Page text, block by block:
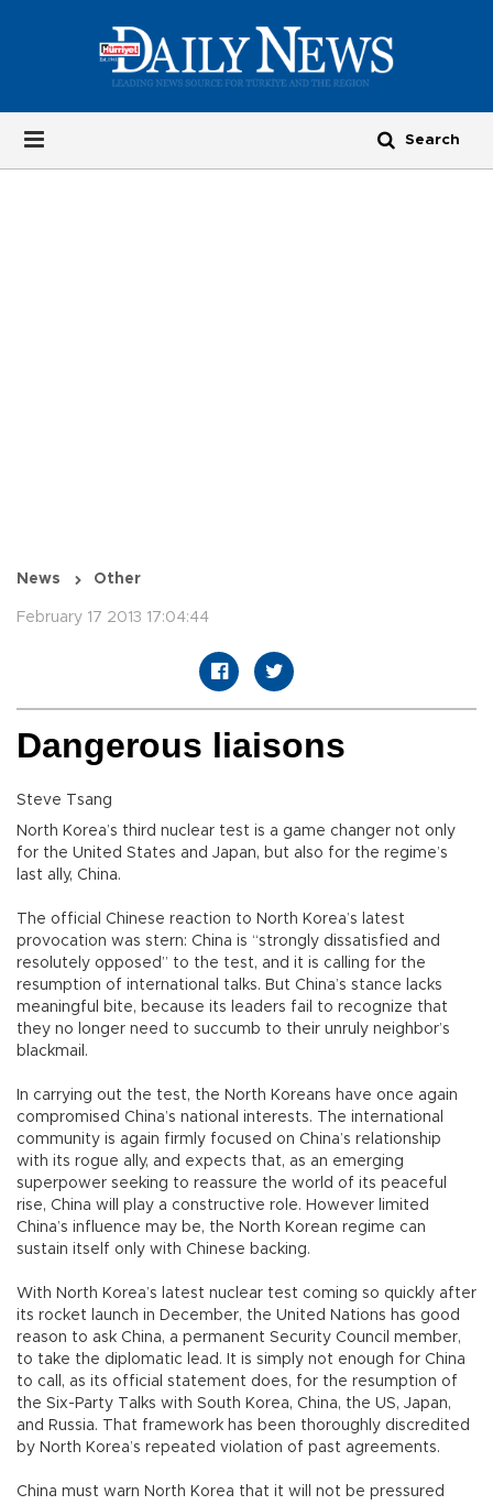
News Other
February 17 2013 17:04:44
Dangerous liaisons
Steve Tsang
North Korea’s third nuclear test is a game changer not only
for the United States and Japan, but also for the regime’s
last ally, China.
The official Chinese reaction to North Korea’s latest
provocation was stern: China is “strongly dissatisfied and
resolutely opposed” to the test, and it is calling for the
resumption of international talks. But China’s stance lacks
meaningful bite, because its leaders fail to recognize that
they no longer need to succumb to their unruly neighbor’s
blackmail.
In carrying out the test, the North Koreans have once again
compromised China’s national interests. The international
community is again firmly focused on China’s relationship
with its rogue ally, and expects that, as an emerging
superpower seeking to reassure the world of its peaceful
rise, China will play a constructive role. However limited
China’s influence may be, the North Korean regime can
sustain itself only with Chinese backing.
With North Korea’s latest nuclear test coming so quickly after
its rocket launch in December, the United Nations has good
reason to ask China, a permanent Security Council member,
to take the diplomatic lead. It is simply not enough for China
to call, as its official statement does, for the resumption of
the Six-Party Talks with South Korea, China, the US, Japan,
and Russia. That framework has been thoroughly discredited
by North Korea’s repeated violation of past agreements.
China must warn North Korea that it will not be pressured